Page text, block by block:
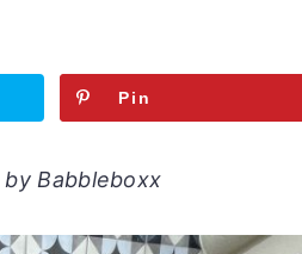
Pin
Babbleboxx